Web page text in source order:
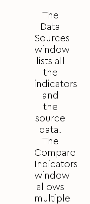
The
Data
Sources
window
lists all
the
indicators
and
the
source
data.
The
Compare
Indicators
window
allows
multiple